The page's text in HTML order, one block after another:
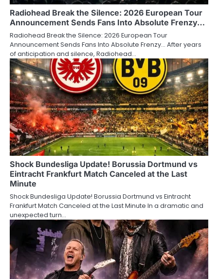
Radiohead Break the Silence: 2026 European Tour
Announcement Sends Fans Into Absolute Frenzy…
Radiohead Break the Silence: 2026 European Tour
Announcement Sends Fans Into Absolute Frenzy… After years
of anticipation and silence, Radiohead…
Shock Bundesliga Update! Borussia Dortmund vs
Eintracht Frankfurt Match Canceled at the Last
Minute
Shock Bundesliga Update! Borussia Dortmund vs Eintracht
Frankfurt Match Canceled at the Last Minute In a dramatic and
unexpected turn…